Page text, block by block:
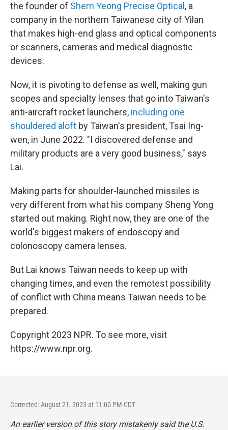
the founder of Shern Yeong Precise Optical , a
company in the northern Taiwanese city of Yilan
that makes high-end glass and optical components
or scanners, cameras and medical diagnostic
devices.
Now, it is pivoting to defense as well, making gun
scopes and specialty lenses that go into Taiwan's
anti-aircraft rocket launchers, including one
shouldered aloft by Taiwan's president, Tsai Ing-
wen, in June 2022. "I discovered defense and
military products are a very good business," says
Lai.
Making parts for shoulder-launched missiles is
very different from what his company Sheng Yong
started out making. Right now, they are one of the
world's biggest makers of endoscopy and
colonoscopy camera lenses.
But Lai knows Taiwan needs to keep up with
changing times, and even the remotest possibility
of conflict with China means Taiwan needs to be
prepared.
Copyright 2023 NPR. To see more, visit
https://www.npr.org.
Corrected: August 21, 2023 at 11:00 PM CDT
An earlier version of this story mistakenly said the U.S.